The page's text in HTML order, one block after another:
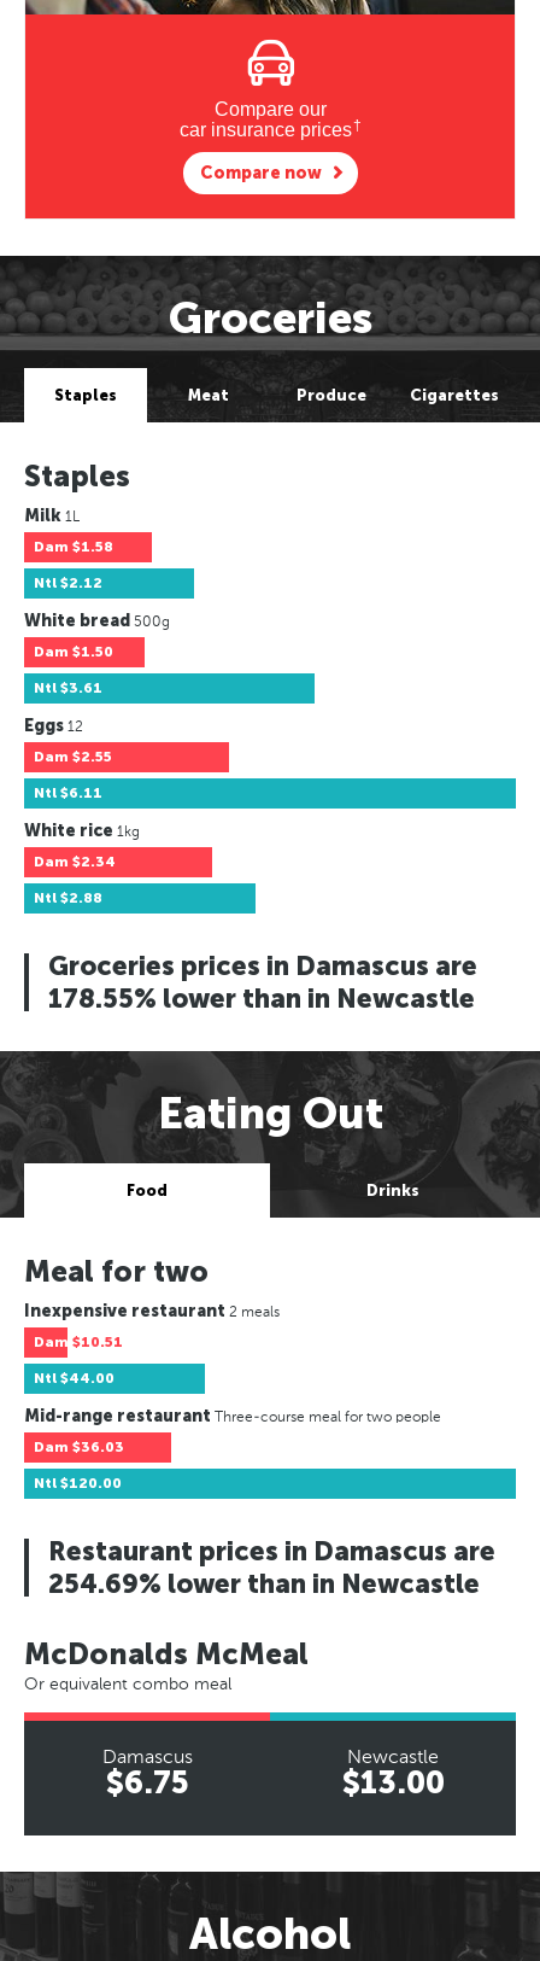
Compare our
car insurance prices†
Compare now
Groceries
Staples Meat Produce Cigarettes
Staples
Milk 1L
Dam $1.58
Ntl $2.12
White bread 500g
Dam $1.50
Ntl $3.61
Eggs 12
Dam $2.55
Ntl $6.11
White rice 1kg
Dam $2.34
Ntl $2.88
Groceries prices in Damascus are
178.55% lower than in Newcastle
Eating Out
Food Drinks
Meal for two
Inexpensive restaurant 2 meals
Dam $10.51
Ntl $44.00
Mid-range restaurant Three-course meal for two people
Dam $36.03
Ntl $120.00
Restaurant prices in Damascus are
254.69% lower than in Newcastle
McDonalds McMeal
Or equivalent combo meal
Damascus
$6.75
Newcastle
$13.00
Alcohol